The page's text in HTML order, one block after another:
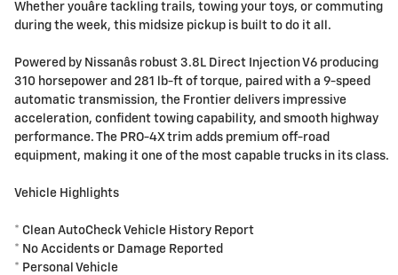
Whether youâre tackling trails, towing your toys, or commuting
during the week, this midsize pickup is built to do it all.
Powered by Nissanâs robust 3.8L Direct Injection V6 producing
310 horsepower and 281 lb-ft of torque, paired with a 9-speed
automatic transmission, the Frontier delivers impressive
acceleration, confident towing capability, and smooth highway
performance. The PRO-4X trim adds premium off-road
equipment, making it one of the most capable trucks in its class.
Vehicle Highlights
* Clean AutoCheck Vehicle History Report
* No Accidents or Damage Reported
* Personal Vehicle